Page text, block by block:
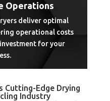
Operations
deliver optimal
operational costs
for your
Cutting-Edge Drying
Industry